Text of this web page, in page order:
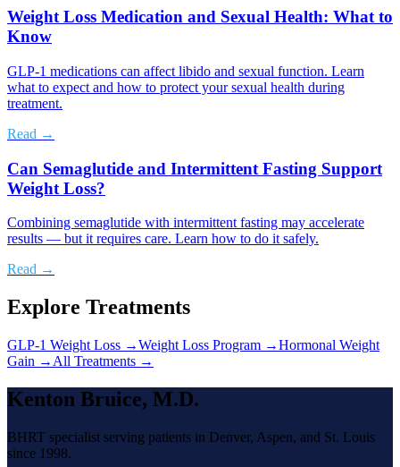
Weight Loss Medication and Sexual Health: What to
Know
GLP-1 medications can affect libido and sexual function. Learn
what to expect and how to protect your sexual health during
treatment.
Read →
Can Semaglutide and Intermittent Fasting Support
Weight Loss?
Combining semaglutide with intermittent fasting may accelerate
results — but it requires care. Learn how to do it safely.
Read →
Explore Treatments
GLP-1 Weight Loss →Weight Loss Program →Hormonal Weight
Gain → All Treatments →
Kenton Bruice, M.D.
BHRT specialist serving patients in Denver, Aspen, and St. Louis
since 1998.